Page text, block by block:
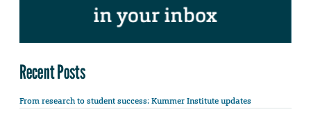
Recent Posts
From research to student success: Kummer Institute updates